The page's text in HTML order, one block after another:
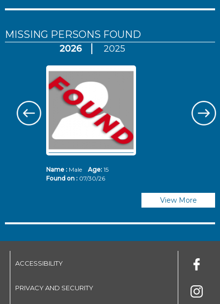
MISSING PERSONS FOUND
2026 2025
Name :Male Age: 15
Found on : 07/30/26
View More
ACCESSIBILITY
PRIVACY AND SECURITY